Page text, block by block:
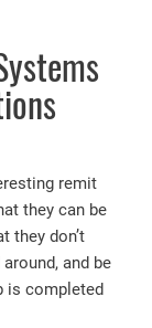
remit
they can be
they don’t
and be
is completed